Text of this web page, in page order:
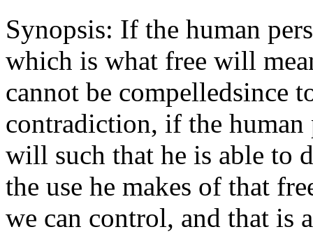
Synopsis: If the human
which is what free will
cannot be compelledsince
contradiction, if the
will such that he is able to
the use he makes of that
we can control, and that is